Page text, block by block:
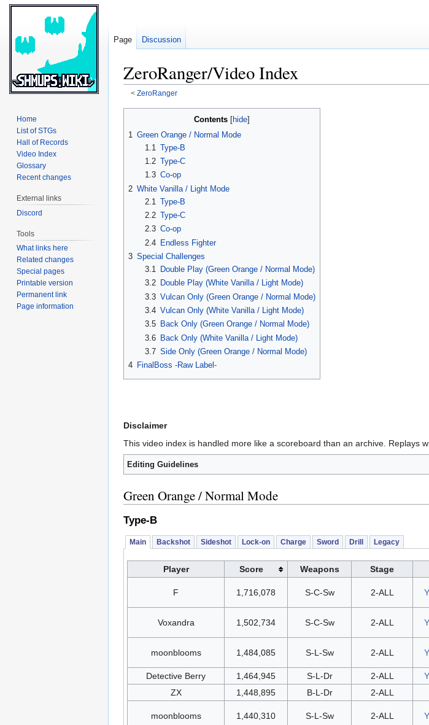
ZeroRanger/Video Index
< ZeroRanger
Contents
1 Green Orange / Normal Mode
1.1 Type-B
1.2 Type-C
1.3 Co-op
2 White Vanilla / Light Mode
2.1 Type-B
2.2 Type-C
2.3 Co-op
2.4 Endless Fighter
3 Special Challenges
3.1
Double Play (Green Orange / Normal Mode)
3.2
Double Play (White Vanilla / Light Mode)
3.3 Vulcan Only (Green Orange / Normal Mode)
3.4 Vulcan Only (White Vanilla / Light Mode)
3.5
Back Only (Green Orange / Normal Mode)
3.6 Back Only (White Vanilla / Light Mode)
3.7 Side Only (Green Orange / Normal Mode)
4 FinalBoss -Raw Label-
Disclaimer
This video index is handled more like a scoreboard than an archive. Replays
Editing Guidelines
Green Orange / Normal Mode
Type-B
Main Backshot Sideshot Lock-on Charge Sword Drill Legacy
Player Score Weapons Stage
F 1,716,078 S-C-Sw 2-ALL
Voxandra 1,502,734 S-C-Sw 2-ALL
moonblooms 1,484,085 S-L-Sw 2-ALL
Detective Berry
1,464,945 S-L-Dr 2-ALL
ZX
1,448,895 B-L-Dr 2-ALL
moonblooms 1,440,310 S-L-Sw 2-ALL
Page Discussion
Home
List of STGs
Hall of Records
Video Index
Glossary
Recent changes
External links
Discord
Tools
What links here
Related changes
Special pages
Printable version
Permanent link
Page information